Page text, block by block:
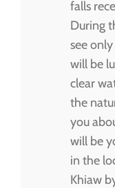
falls
During
see
will be
clear
the
you
will be
in the
Khiaw